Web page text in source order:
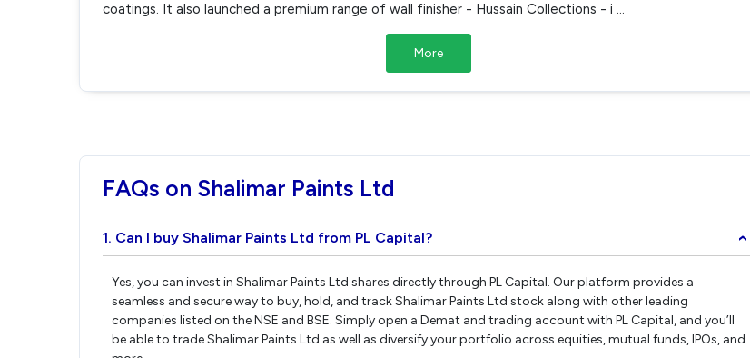
coatings. It also launched a premium range of wall finisher - Hussain Collections - i ...
More
FAQs on Shalimar Paints Ltd
1. Can I buy Shalimar Paints Ltd from PL Capital? ›
Yes, you can invest in Shalimar Paints Ltd shares directly through PL Capital. Our platform provides a
seamless and secure way to buy, hold, and track Shalimar Paints Ltd stock along with other leading
companies listed on the NSE and BSE. Simply open a Demat and trading account with PL Capital, and you’ll
be able to trade Shalimar Paints Ltd as well as diversify your portfolio across equities, mutual funds, IPOs, and